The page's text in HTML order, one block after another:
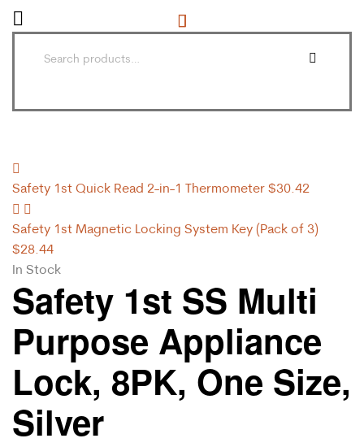
Safety 1st Quick Read 2-in-1 Thermometer $30.42
Safety 1st Magnetic Locking System Key (Pack of 3)
$28.44
In Stock
Safety 1st SS Multi
Purpose Appliance
Lock, 8PK, One Size,
Silver